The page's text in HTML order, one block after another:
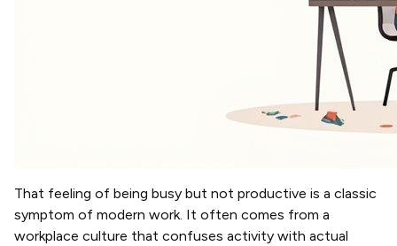
That feeling of being busy but not productive is a classic
symptom of modern work. It often comes from a
workplace culture that confuses activity with actual